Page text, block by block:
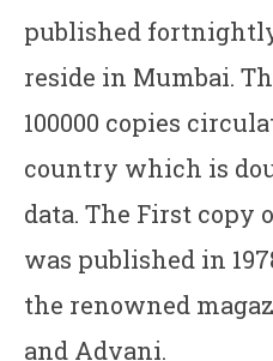
published
reside in Mumbai.
100000 copies
country which is
data. The First copy
was published in
the renowned
and Advani.